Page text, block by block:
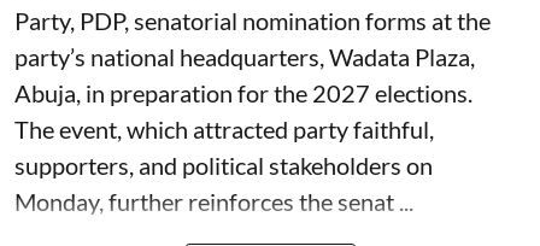
Party, PDP, senatorial nomination forms at the
party’s national headquarters, Wadata Plaza,
Abuja, in preparation for the 2027 elections.
The event, which attracted party faithful,
supporters, and political stakeholders on
Monday, further reinforces the senat ...